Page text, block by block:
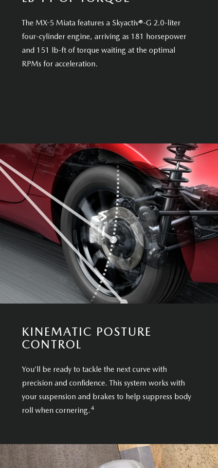
The MX-5 Miata features a Skyactiv®-G 2.0-liter
four-cylinder engine, arriving as 181 horsepower
and 151 lb-ft of torque waiting at the optimal
RPMs for acceleration.
KINEMATIC POSTURE
CONTROL
You’ll be ready to tackle the next curve with
precision and confidence. This system works with
your suspension and brakes to help suppress body
roll when cornering. 4